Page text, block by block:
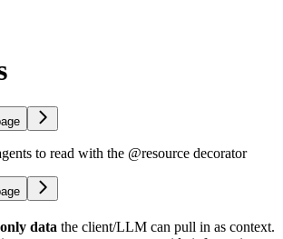
to read with the @resource decorator
data the client/LLM can pull in as context.